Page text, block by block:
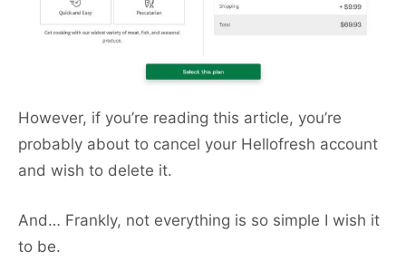
However, if you’re reading this article, you’re
probably about to cancel your Hellofresh account
and wish to delete it.
And… Frankly, not everything is so simple I wish it
to be.